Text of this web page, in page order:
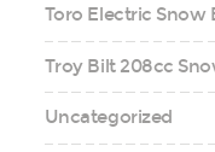
Toro Electric Snow
Troy Bilt 208cc
Uncategorized